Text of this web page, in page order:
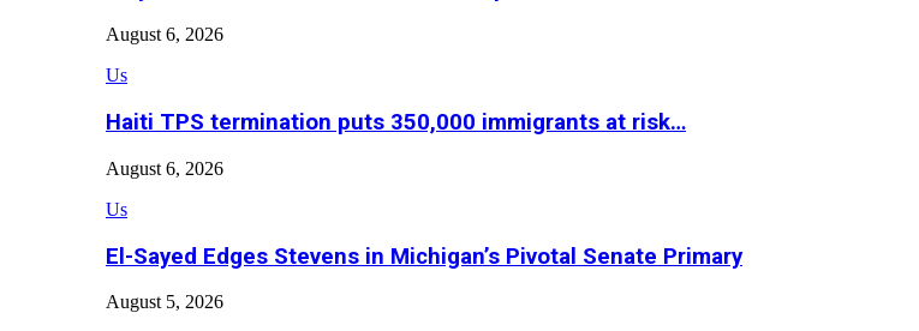
August 6, 2026
Us
Haiti TPS termination puts 350,000 immigrants at risk…
August 6, 2026
Us
El-Sayed Edges Stevens in Michigan’s Pivotal Senate Primary
August 5, 2026